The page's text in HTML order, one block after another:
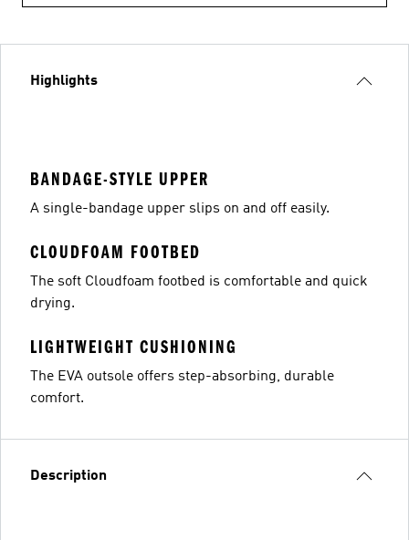
Highlights
BANDAGE-STYLE UPPER
A single-bandage upper slips on and off easily.
CLOUDFOAM FOOTBED
The soft Cloudfoam footbed is comfortable and quick
drying.
LIGHTWEIGHT CUSHIONING
The EVA outsole offers step-absorbing, durable
comfort.
Description